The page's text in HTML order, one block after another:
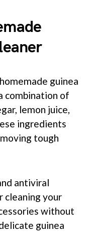
guinea
combination of
lemon juice,
ingredients
tough
antiviral
cleaning your
without
guinea